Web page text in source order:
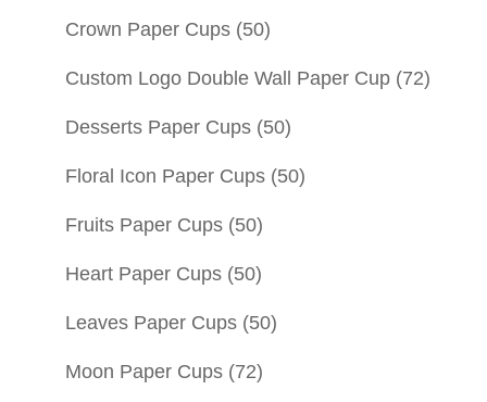
Crown Paper Cups (50)
Custom Logo Double Wall Paper Cup (72)
Desserts Paper Cups (50)
Floral Icon Paper Cups (50)
Fruits Paper Cups (50)
Heart Paper Cups (50)
Leaves Paper Cups (50)
Moon Paper Cups (72)